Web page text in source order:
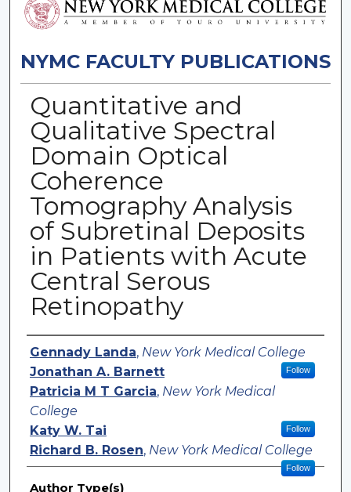
NYMC FACULTY PUBLICATIONS
Quantitative and
Qualitative Spectral
Domain Optical
Coherence
Tomography Analysis
of Subretinal Deposits
in Patients with Acute
Central Serous
Retinopathy
Authors
Gennady Landa, New York Medical College
Follow
Jonathan A. Barnett
Patricia M T Garcia, New York Medical
College
Follow
Katy W. Tai
Richard B. Rosen, New York Medical College
Follow
Author Type(s)